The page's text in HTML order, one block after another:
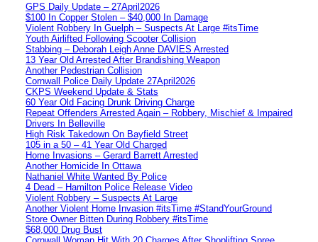
GPS Daily Update – 27April2026
$100 In Copper Stolen – $40,000 In Damage
Violent Robbery In Guelph – Suspects At Large #itsTime
Youth Airlifted Following Scooter Collision
Stabbing – Deborah Leigh Anne DAVIES Arrested
13 Year Old Arrested After Brandishing Weapon
Another Pedestrian Collision
Cornwall Police Daily Update 27April2026
CKPS Weekend Update & Stats
60 Year Old Facing Drunk Driving Charge
Repeat Offenders Arrested Again – Robbery, Mischief & Impaired
Drivers In Belleville
High Risk Takedown On Bayfield Street
105 in a 50 – 41 Year Old Charged
Home Invasions – Gerard Barrett Arrested
Another Homicide In Ottawa
Nathaniel White Wanted By Police
4 Dead – Hamilton Police Release Video
Violent Robbery – Suspects At Large
Another Violent Home Invasion #itsTime #StandYourGround
Store Owner Bitten During Robbery #itsTime
$68,000 Drug Bust